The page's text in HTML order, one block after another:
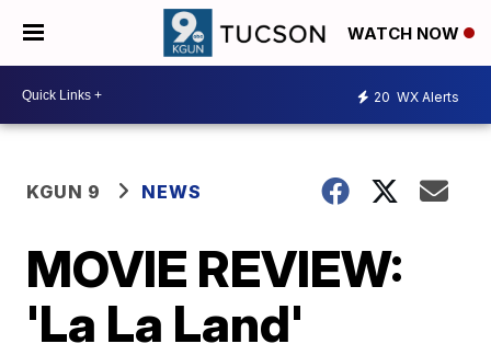
WATCH NOW
20 WX Alerts
KGUN 9 NEWS
MOVIE REVIEW:
'La La Land'